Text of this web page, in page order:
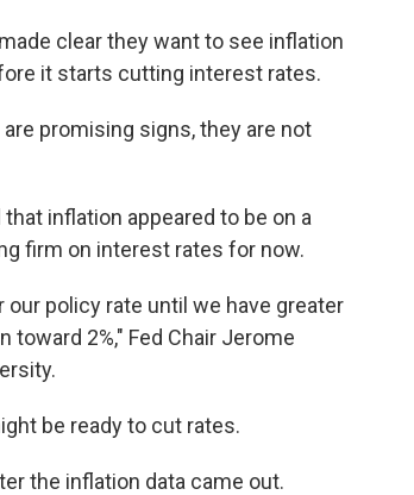
clear they want to see inflation
it starts cutting interest rates.
promising signs, they are not
inflation appeared to be on a
firm on interest rates for now.
policy rate until we have greater
2%," Fed Chair Jerome
be ready to cut rates.
the inflation data came out.